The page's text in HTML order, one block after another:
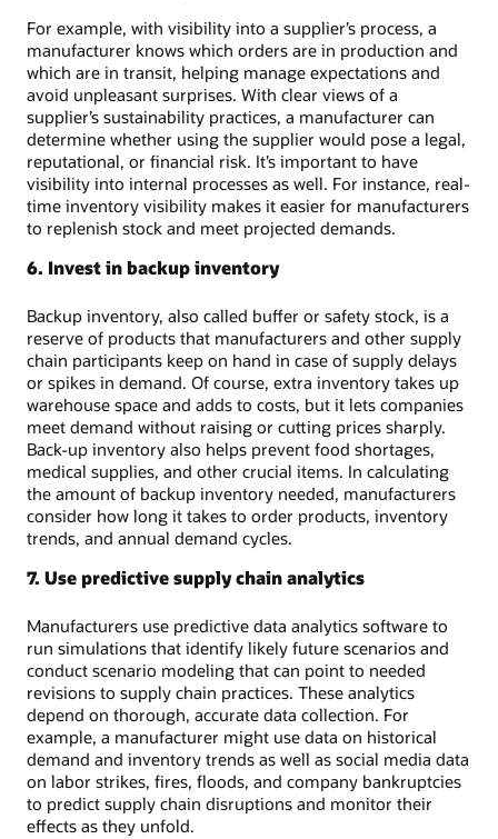
For example, with visibility into a supplier’s process, a
manufacturer knows which orders are in production and
which are in transit, helping manage expectations and
avoid unpleasant surprises. With clear views of a
supplier’s sustainability practices, a manufacturer can
determine whether using the supplier would pose a legal,
reputational, or financial risk. It’s important to have
visibility into internal processes as well. For instance, real-
time inventory visibility makes it easier for manufacturers
to replenish stock and meet projected demands.
6. Invest in backup inventory
Backup inventory, also called buffer or safety stock, is a
reserve of products that manufacturers and other supply
chain participants keep on hand in case of supply delays
or spikes in demand. Of course, extra inventory takes up
warehouse space and adds to costs, but it lets companies
meet demand without raising or cutting prices sharply.
Back-up inventory also helps prevent food shortages,
medical supplies, and other crucial items. In calculating
the amount of backup inventory needed, manufacturers
consider how long it takes to order products, inventory
trends, and annual demand cycles.
7. Use predictive supply chain analytics
Manufacturers use predictive data analytics software to
run simulations that identify likely future scenarios and
conduct scenario modeling that can point to needed
revisions to supply chain practices. These analytics
depend on thorough, accurate data collection. For
example, a manufacturer might use data on historical
demand and inventory trends as well as social media data
on labor strikes, fires, floods, and company bankruptcies
to predict supply chain disruptions and monitor their
effects as they unfold.